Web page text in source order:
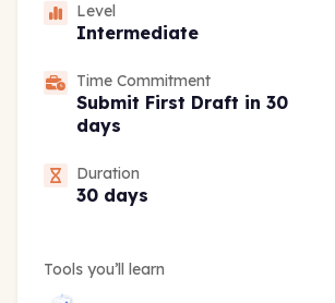
Level
Intermediate
Time Commitment
Submit First Draft in 30
days
Duration
30 days
Tools you’ll learn